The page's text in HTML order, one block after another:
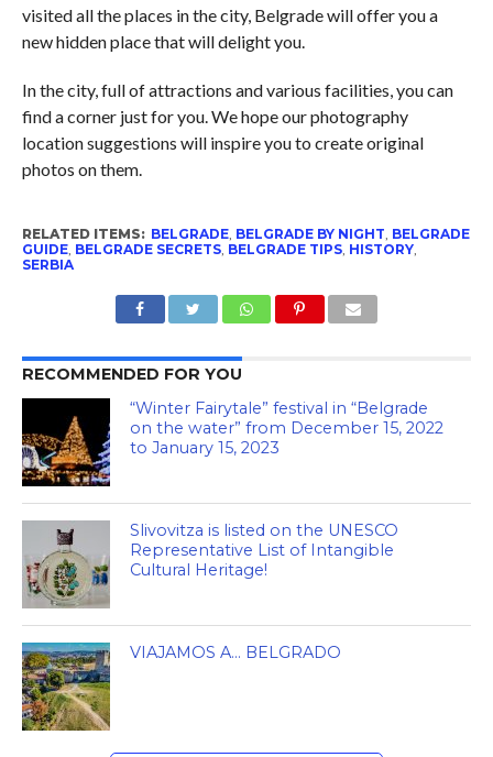
visited all the places in the city, Belgrade will offer you a
new hidden place that will delight you.
In the city, full of attractions and various facilities, you can
find a corner just for you. We hope our photography
location suggestions will inspire you to create original
photos on them.
RELATED ITEMS: BELGRADE, BELGRADE BY NIGHT BELGRADE
GUIDE, BELGRADE SECRETS, BELGRADE TIPS, HISTORY,
SERBIA
RECOMMENDED FOR YOU
“Winter Fairytale” festival in “Belgrade
on the water” from December 15, 2022
to January 15, 2023
Slivovitza is listed on the UNESCO
Representative List of Intangible
Cultural Heritage!
VIAJAMOS A… BELGRADO